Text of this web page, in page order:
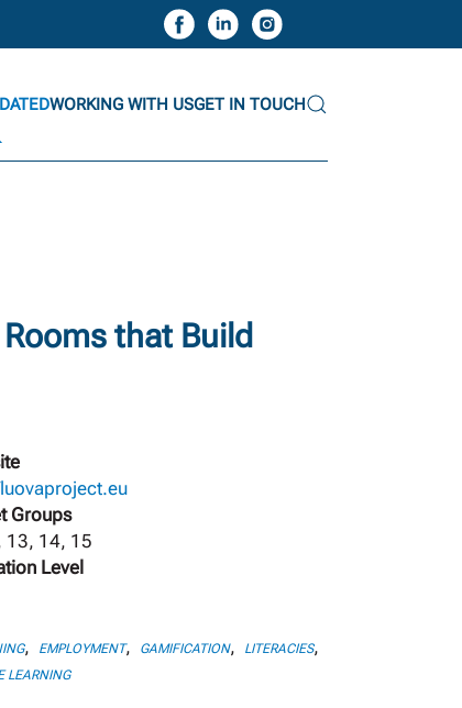
WORKING WITH USGET IN TOUCH
that Build
Groups
13, 14, 15
Level
, EMPLOYMENT, GAMIFICATION, LITERACIES,
LEARNING